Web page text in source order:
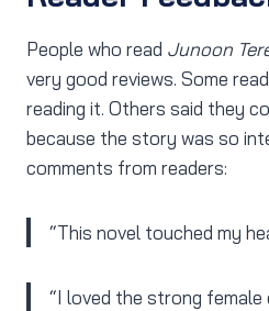
People who read Junoon
very good reviews. Some
reading it. Others said they
because the story was so
comments from readers:
“This novel touched my
“I loved the strong female